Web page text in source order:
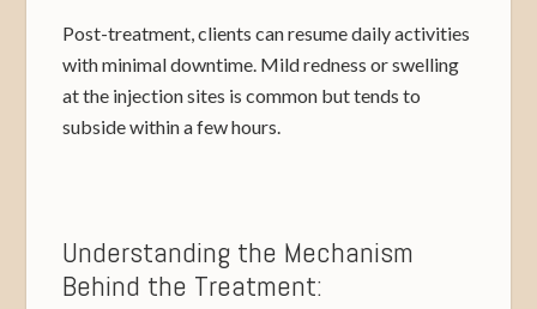
Post-treatment, clients can resume daily activities
with minimal downtime. Mild redness or swelling
at the injection sites is common but tends to
subside within a few hours.
Understanding the Mechanism
Behind the Treatment: